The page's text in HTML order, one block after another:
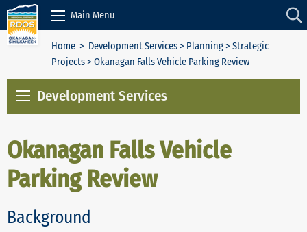
Skip to Content
Main Menu
Home > Development Services> Planning> Strategic
Projects> Okanagan Falls Vehicle Parking Review
Development Services
Okanagan Falls Vehicle
Parking Review
Background